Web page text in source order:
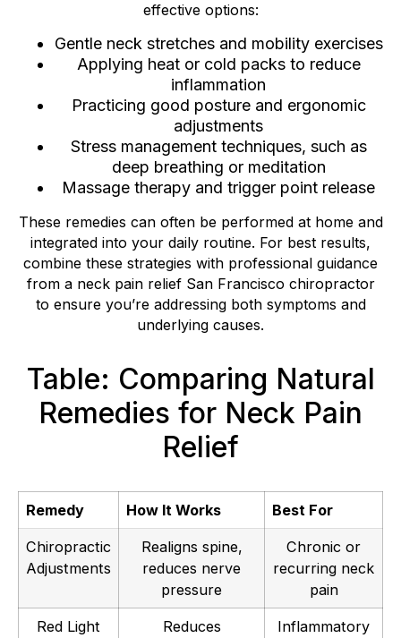
effective options:
Gentle neck stretches and mobility exercises
Applying heat or cold packs to reduce
inflammation
Practicing good posture and ergonomic
adjustments
Stress management techniques, such as
deep breathing or meditation
Massage therapy and trigger point release
These remedies can often be performed at home and
integrated into your daily routine. For best results,
combine these strategies with professional guidance
from a neck pain relief San Francisco chiropractor
to ensure you’re addressing both symptoms and
underlying causes.
Table: Comparing Natural
Remedies for Neck Pain
Relief
Remedy How It Works Best For
Chiropractic
Adjustments
Realigns spine,
reduces nerve
pressure
Chronic or
recurring neck
pain
Red Light
Reduces
Inflammatory